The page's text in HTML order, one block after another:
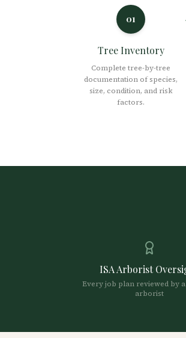
01
Tree Inventory
Complete tree-by-tree
documentation of species,
size, condition, and risk
factors.
ISA Arborist
Every job plan reviewed by
arborist